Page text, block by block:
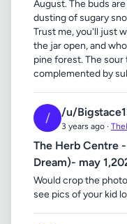
August. The buds
dusting of sugary
Trust me, you'll just
the jar open, and
pine forest. The sour
complemented by
/ /u/
3 years ago ·
The Herb Centre
Dream)- may
Would crop the
see pics of your kid